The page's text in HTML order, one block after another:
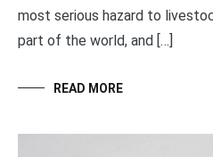
most serious hazard to
part of the world, and […]
READ MORE